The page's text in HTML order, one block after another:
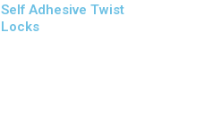
Self Adhesive Twist
Locks